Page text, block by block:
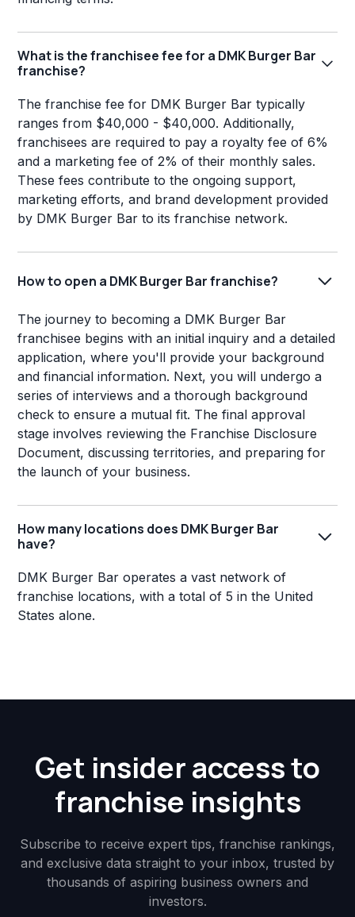
What is the franchisee fee for a DMK Burger Bar
franchise?
The franchise fee for DMK Burger Bar typically
ranges from $40,000 - $40,000. Additionally,
franchisees are required to pay a royalty fee of 6%
and a marketing fee of 2% of their monthly sales.
These fees contribute to the ongoing support,
marketing efforts, and brand development provided
by DMK Burger Bar to its franchise network.
How to open a DMK Burger Bar franchise?
The journey to becoming a DMK Burger Bar
franchisee begins with an initial inquiry and a detailed
application, where you'll provide your background
and financial information. Next, you will undergo a
series of interviews and a thorough background
check to ensure a mutual fit. The final approval
stage involves reviewing the Franchise Disclosure
Document, discussing territories, and preparing for
the launch of your business.
How many locations does DMK Burger Bar
have?
DMK Burger Bar operates a vast network of
franchise locations, with a total of 5 in the United
States alone.
Get insider access to
franchise insights
Subscribe to receive expert tips, franchise rankings,
and exclusive data straight to your inbox, trusted by
thousands of aspiring business owners and
investors.